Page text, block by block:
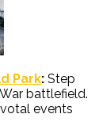
Park: Step
battlefield.
events